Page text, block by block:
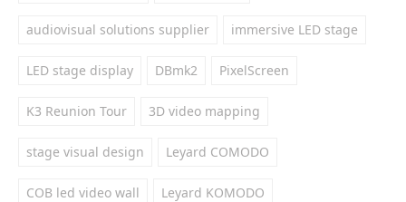
audiovisual solutions supplier immersive LED stage
LED stage display DBmk2 PixelScreen
K3 Reunion Tour 3D video mapping
stage visual design Leyard COMODO
COB led video wall Leyard KOMODO